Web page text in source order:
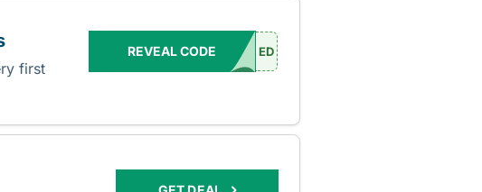
first
REVEAL CODE ED